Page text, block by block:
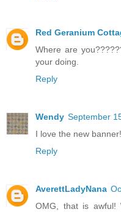
Red Geranium
Where are
your doing.
Reply
Wendy September
I love the new
Reply
AverettLadyNana
OMG, that is awful!